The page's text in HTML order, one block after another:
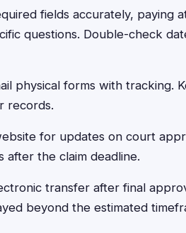
fields accurately, paying
questions. Double-check
physical forms with tracking.
records.
for updates on court
after the claim deadline.
transfer after final
beyond the estimated